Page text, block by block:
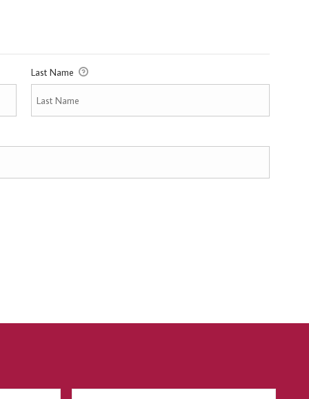
Last Name